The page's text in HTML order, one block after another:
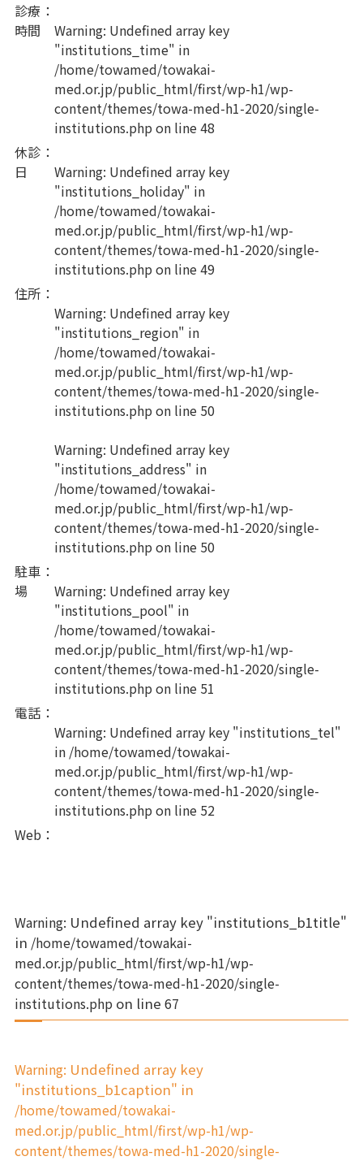
診療
時間
：
Warning: Undefined array key
"institutions_time" in
/home/towamed/towakai-
med.or.jp/public_html/first/wp-h1/wp-
content/themes/towa-med-h1-2020/single-
institutions.phpon line48
休診
日
：
Warning: Undefined array key
"institutions_holiday" in
/home/towamed/towakai-
med.or.jp/public_html/first/wp-h1/wp-
content/themes/towa-med-h1-2020/single-
institutions.phpon line49
住所 ：
Warning: Undefined array key
"institutions_region" in
/home/towamed/towakai-
med.or.jp/public_html/first/wp-h1/wp-
content/themes/towa-med-h1-2020/single-
institutions.phpon line 50
Warning: Undefined array key
"institutions_address" in
/home/towamed/towakai-
med.or.jp/public_html/first/wp-h1/wp-
content/themes/towa-med-h1-2020/single-
institutions.phpon line 50
駐車
場
：
Warning: Undefined array key
"institutions_pool" in
/home/towamed/towakai-
med.or.jp/public_html/first/wp-h1/wp-
content/themes/towa-med-h1-2020/single-
institutions.phpon line 51
電話 ：
Warning: Undefined array key "institutions_tel"
in /home/towamed/towakai-
med.or.jp/public_html/first/wp-h1/wp-
content/themes/towa-med-h1-2020/single-
institutions.phpon line 52
Web：
Warning: Undefined array key "institutions_b1title"
in /home/towamed/towakai-
med.or.jp/public_html/first/wp-h1/wp-
content/themes/towa-med-h1-2020/single-
institutions.phpon line 67
Warning: Undefined array key
"institutions_b1caption" in
/home/towamed/towakai-
med.or.jp/public_html/first/wp-h1/wp-
content/themes/towa-med-h1-2020/single-